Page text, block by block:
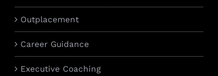
Outplacement
Career Guidance
Executive Coaching